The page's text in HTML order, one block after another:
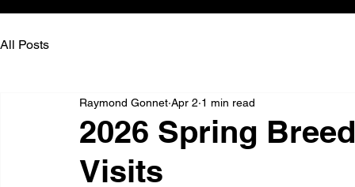
All Posts
2026 Spring
Visits
Raymond Gonnet Apr 2 1 min read